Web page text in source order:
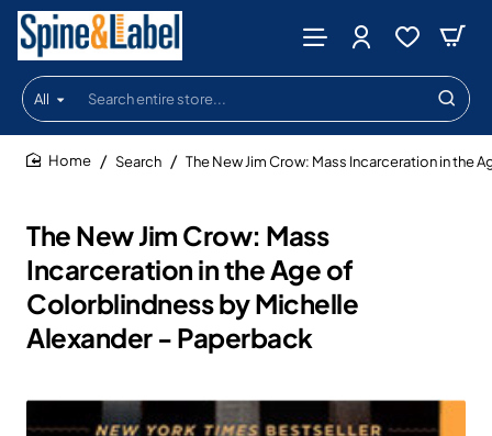
All
Search
entire
store...
The New Jim Crow: Mass
Incarceration in the Age of
Colorblindness by Michelle
Alexander - Paperback
Search The New Jim Crow: Mass Incarceration in the